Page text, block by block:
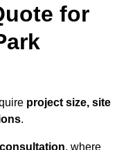
for
project size, site
.
, where